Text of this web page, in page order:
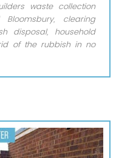
waste collection
clearing
disposal, household
of the rubbish in no